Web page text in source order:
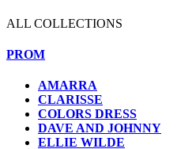
ALL COLLECTIONS
PROM
AMARRA
CLARISSE
COLORS DRESS
DAVE AND JOHNNY
ELLIE WILDE